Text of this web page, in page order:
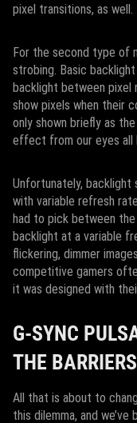
pixel transitions, as well.
For the second type of
strobing. Basic
backlight between pixel
show pixels when their
only shown briefly as
effect from our eyes all
Unfortunately, backlight
with variable refresh
had to pick between
backlight at a variable
flickering, dimmer
competitive gamers
it was designed with
G-SYNC
THE BARRIERS
All that is about to
this dilemma, and